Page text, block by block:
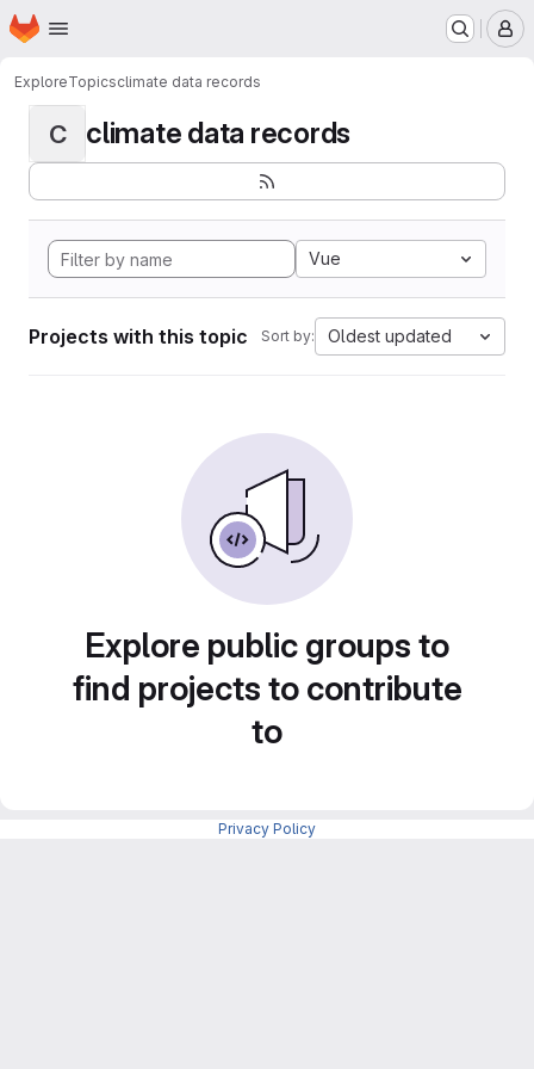
Skip to main content
Homepage
ExploreTopicsclimate data records
C climate data records
Vue
Projects with this topic Sort by: Oldest updated
Explore public groups to
find projects to contribute
to
Privacy Policy